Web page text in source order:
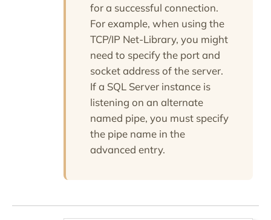
for a successful connection.
For example, when using the
TCP/IP Net-Library, you might
need to specify the port and
socket address of the server.
If a SQL Server instance is
listening on an alternate
named pipe, you must specify
the pipe name in the
advanced entry.